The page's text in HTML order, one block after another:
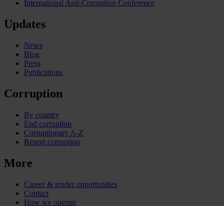
International Anti-Corruption Conference
Updates
News
Blog
Press
Publications
Corruption
By country
End corruption
Corruptionary A-Z
Report corruption
More
Career & tender opportunities
Contact
How we operate